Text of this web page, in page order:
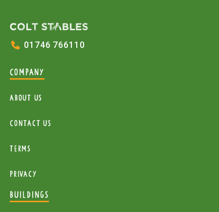
01746 766110
COMPANY
About Us
Contact Us
Terms
Privacy
BUILDINGS